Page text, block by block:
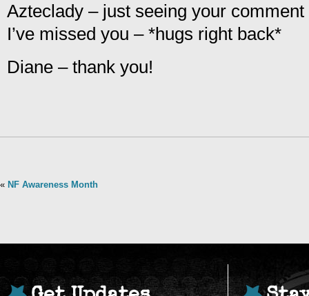
Azteclady – just seeing your
I’ve missed you – *hugs right back*
Diane – thank you!
« NF Awareness Month